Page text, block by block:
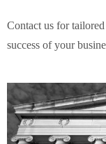
Contact us for
success of your